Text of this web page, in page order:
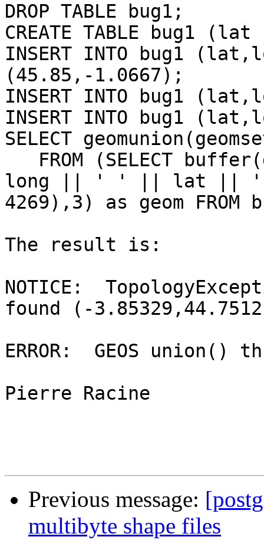
DROP TABLE bug1;
CREATE TABLE bug1
INSERT INTO bug1
(45.85,-1.0667);
INSERT INTO bug1
INSERT INTO bug1
SELECT
long || ' ' || lat ||
4269),3) as geom FROM
The result is:
NOTICE:
found (-
ERROR:  GEOS union()
Pierre Racine
Previous message:
multibyte shape files